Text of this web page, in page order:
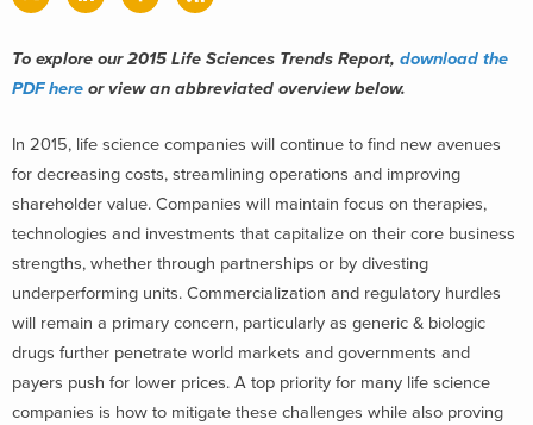
To explore our 2015 Life Sciences Trends Report, download the
PDF here or view an abbreviated overview below.
In 2015, life science companies will continue to find new avenues
for decreasing costs, streamlining operations and improving
shareholder value. Companies will maintain focus on therapies,
technologies and investments that capitalize on their core business
strengths, whether through partnerships or by divesting
underperforming units. Commercialization and regulatory hurdles
will remain a primary concern, particularly as generic & biologic
drugs further penetrate world markets and governments and
payers push for lower prices. A top priority for many life science
companies is how to mitigate these challenges while also proving